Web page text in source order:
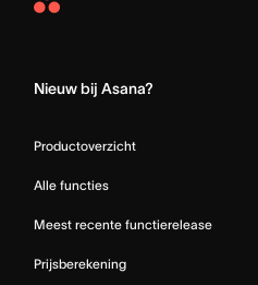
Asana
Nieuw bij Asana?
Productoverzicht
Alle functies
Meest recente functierelease
Prijsberekening